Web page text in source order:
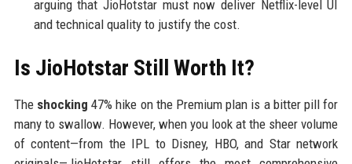
arguing that JioHotstar must now deliver Netflix-level UI
and technical quality to justify the cost.
Is JioHotstar Still Worth It?
The shocking 47% hike on the Premium plan is a bitter pill for
many to swallow. However, when you look at the sheer volume
of content—from the IPL to Disney, HBO, and Star network